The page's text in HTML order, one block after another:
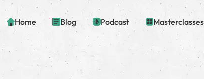
Home Blog Podcast Masterclasses